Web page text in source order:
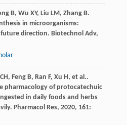
B, Wu XY, Liu LM, Zhang B.
in microorganisms:
direction. Biotechnol Adv,
CH, Feng B, Ran F, Xu H, et al..
pharmacology of protocatechuic
in daily foods and herbs
Pharmacol Res, 2020, 161: